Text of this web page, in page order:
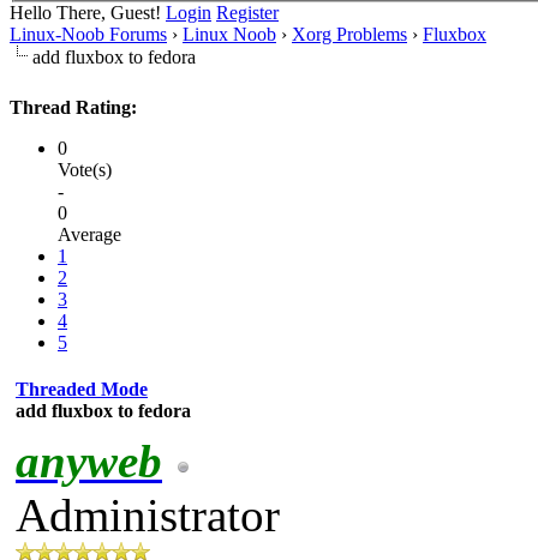
Hello There, Guest! Login Register
Linux-Noob Forums › Linux Noob › Xorg Problems › Fluxbox
add fluxbox to fedora
Thread Rating:
0
Vote(s)
-
0
Average
1
2
3
4
5
Threaded Mode
add fluxbox to fedora
anyweb
Administrator